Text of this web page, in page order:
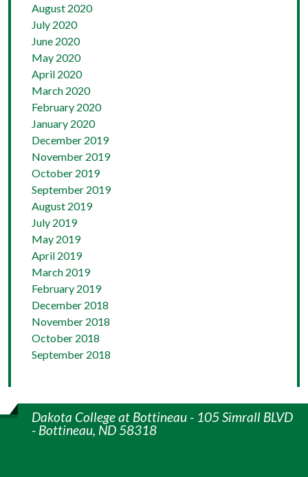
August 2020
July 2020
June 2020
May 2020
April 2020
March 2020
February 2020
January 2020
December 2019
November 2019
October 2019
September 2019
August 2019
July 2019
May 2019
April 2019
March 2019
February 2019
December 2018
November 2018
October 2018
September 2018
Dakota College at Bottineau - 105 Simrall BLVD
- Bottineau, ND 58318